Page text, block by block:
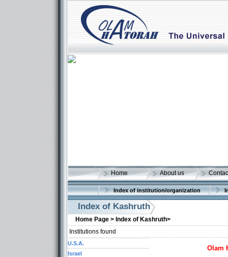
Home About us
Index of institution/organization
Index of Kashruth
Home Page > Index of Kashruth>
Institutions found
Olam
U.S.A.
Israel